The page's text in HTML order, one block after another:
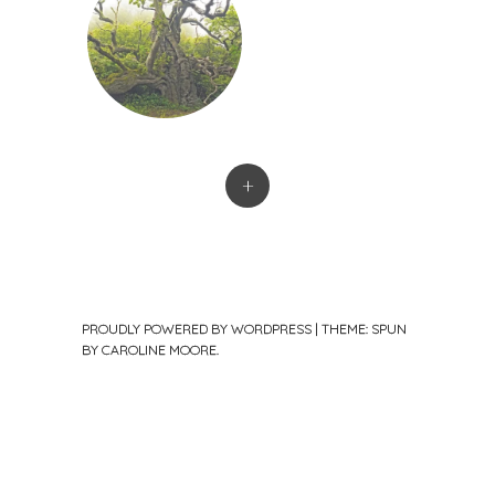
+
PROUDLY POWERED BY WORDPRESS | THEME: SPUN
BY CAROLINE MOORE